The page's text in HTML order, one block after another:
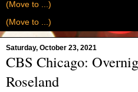
Saturday, October 23, 2021
CBS Chicago:
Roseland